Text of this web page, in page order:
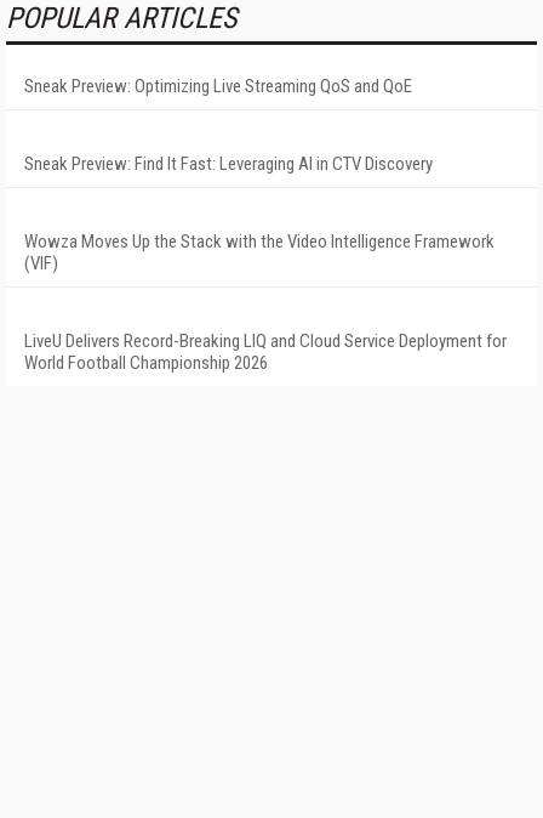
POPULAR ARTICLES
Sneak Preview: Optimizing Live Streaming QoS and QoE
Sneak Preview: Find It Fast: Leveraging AI in CTV Discovery
Wowza Moves Up the Stack with the Video Intelligence Framework
(VIF)
LiveU Delivers Record-Breaking LIQ and Cloud Service Deployment for
World Football Championship 2026